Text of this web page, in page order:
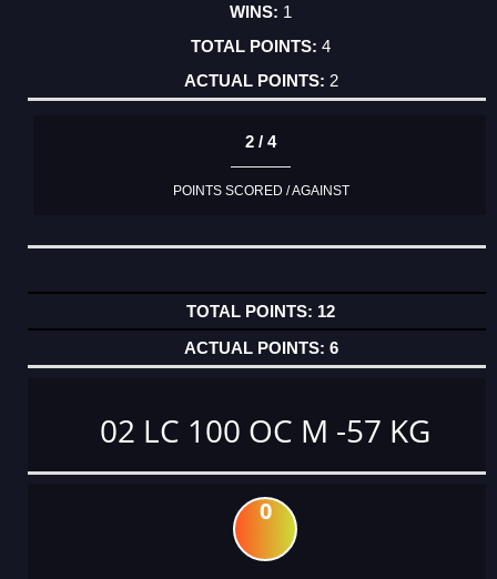
1
4
2
2 / 4
POINTS SCORED / AGAINST
12
6
02 LC 100 OC M -57 KG
0